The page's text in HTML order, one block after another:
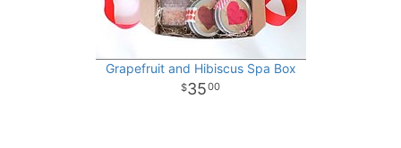
Grapefruit and Hibiscus Spa Box
3500